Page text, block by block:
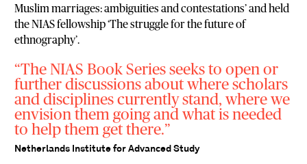
Muslim marriages: ambiguities and contestations’ and held
the NIAS fellowship ‘The struggle for the future of
ethnography’.
The NIAS Book Series seeks to open or
further discussions about where scholars
and disciplines currently stand, where we
envision them going and what is needed
to help them get there.
Netherlands Institute for Advanced Study